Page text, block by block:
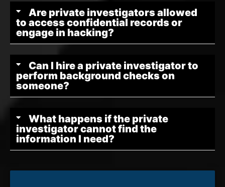
Are private investigators allowed
to access confidential records or
engage in hacking?
Can I hire a private investigator to
perform background checks on
someone?
What happens if the private
investigator cannot find the
information I need?